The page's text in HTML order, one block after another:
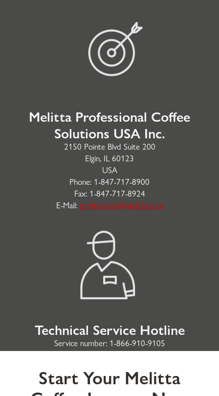
Melitta Professional Coffee
Solutions USA Inc.
2150 Pointe Blvd Suite 200
Elgin, IL 60123
USA
Phone: 1-847-717-8900
Fax: 1-847-717-8924
E-Mail: professional@melitta.com
Technical Service Hotline
Service number: 1-866-910-9105
Start Your Melitta